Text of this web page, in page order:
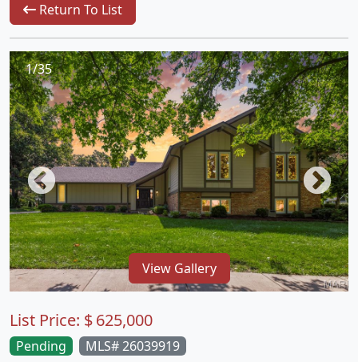
Return To List
1/35
View Gallery
Pending
MLS# 26039919
List Price: $625,000